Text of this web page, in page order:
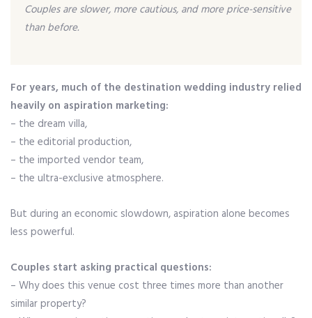
Couples are slower, more cautious, and more price-sensitive
than before.
For years, much of the destination wedding industry relied
heavily on aspiration marketing:
– the dream villa,
– the editorial production,
– the imported vendor team,
– the ultra-exclusive atmosphere.
But during an economic slowdown, aspiration alone becomes
less powerful.
Couples start asking practical questions:
– Why does this venue cost three times more than another
similar property?